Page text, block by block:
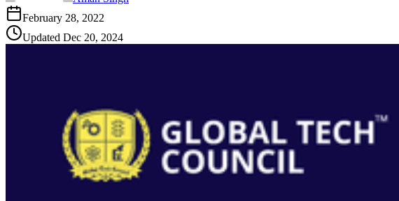
February 28, 2022
Updated Dec 20, 2024